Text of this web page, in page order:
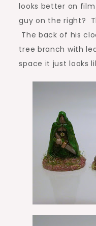
looks better on
guy on the right?
The back of his
tree branch with
space it just looks